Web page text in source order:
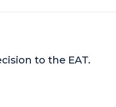
to the EAT.